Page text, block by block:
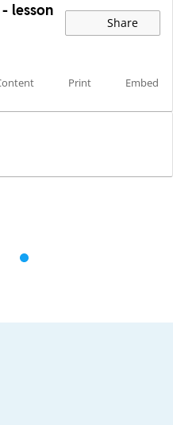
lesson
Share
Print Embed